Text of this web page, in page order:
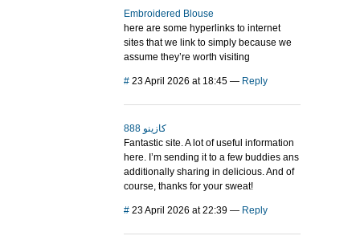
Embroidered Blouse
here are some hyperlinks to internet
sites that we link to simply because we
assume they’re worth visiting
# 23 April 2026 at 18:45 — Reply
888 كازينو
Fantastic site. A lot of useful information
here. I’m sending it to a few buddies ans
additionally sharing in delicious. And of
course, thanks for your sweat!
# 23 April 2026 at 22:39 — Reply